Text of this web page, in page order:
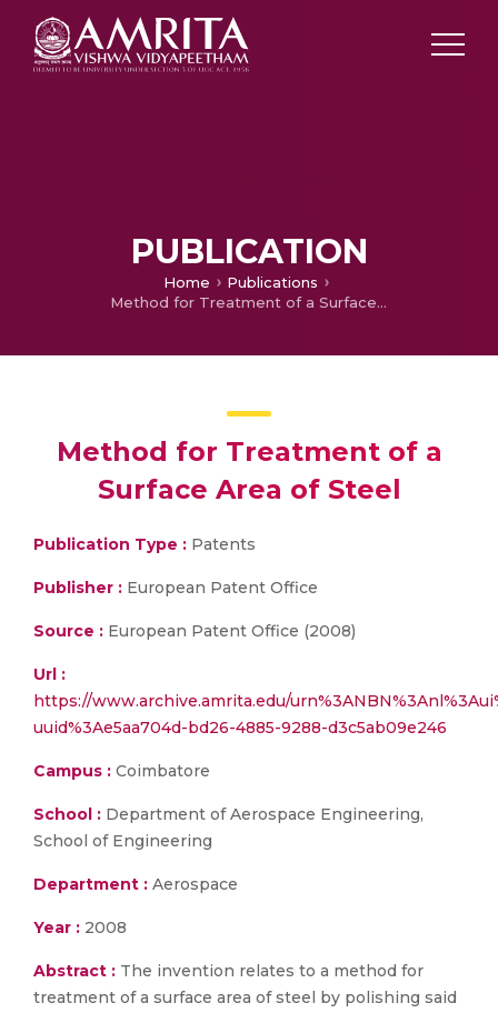
PUBLICATION
Home
Publications
Method for Treatment of a Surface Area of Steel
Method for Treatment of a
Surface Area of Steel
Publication Type : Patents
Publisher : European Patent Office
Source : European Patent Office (2008)
Url :
https://www.archive.amrita.edu/
uuid%3Ae5aa704d-bd26-4885-9288-d3c5ab09e246
Campus : Coimbatore
School : Department of Aerospace Engineering,
School of Engineering
Department : Aerospace
Year : 2008
Abstract : The invention relates to a method for
treatment of a surface area of steel by polishing said